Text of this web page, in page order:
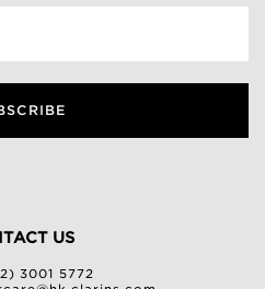
US
3001 5772